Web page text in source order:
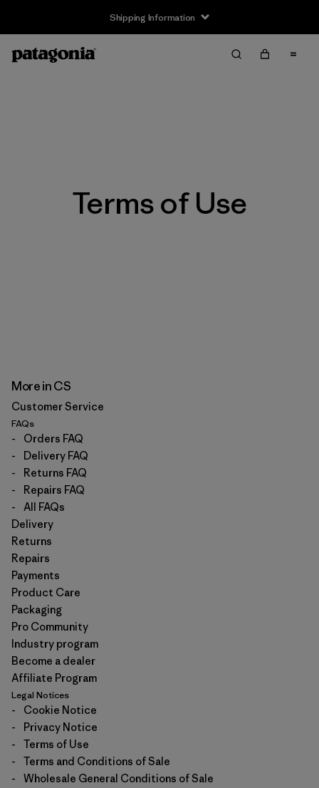
Shipping Information
Terms of Use
More in CS
Customer Service
FAQs
-
Orders FAQ
-
Delivery FAQ
-
Returns FAQ
-
Repairs FAQ
-
All FAQs
Delivery
Returns
Repairs
Payments
Product Care
Packaging
Pro Community
Industry program
Become a dealer
Affiliate Program
Legal Notices
-
Cookie Notice
-
Privacy Notice
-
Terms of Use
-
Terms and Conditions of Sale
-
Wholesale General Conditions of Sale